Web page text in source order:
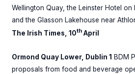
Wellington Quay, the Leinster Hotel
and the Glasson Lakehouse near
The Irish Times, 10th April
Ormond Quay Lower, Dublin 1 BDM
proposals from food and beverage